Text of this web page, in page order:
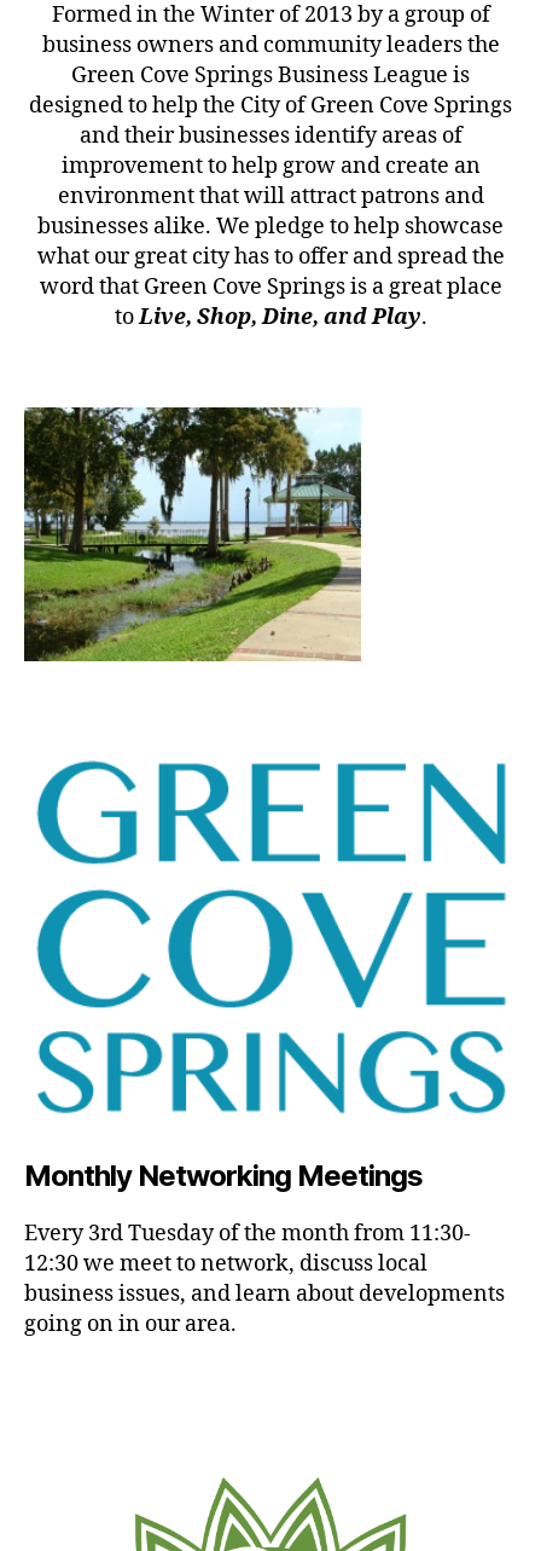
Formed in the Winter of 2013 by a group of
business owners and community leaders the
Green Cove Springs Business League is
designed to help the City of Green Cove Springs
and their businesses identify areas of
improvement to help grow and create an
environment that will attract patrons and
businesses alike. We pledge to help showcase
what our great city has to offer and spread the
word that Green Cove Springs is a great place
toLive, Shop, Dine, and Play.
Monthly Networking Meetings
Every 3rd Tuesday of the month from 11:30-
12:30 we meet to network, discuss local
business issues, and learn about developments
going on in our area.